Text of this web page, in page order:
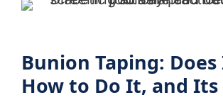
Bunion Taping:
How to Do It, and